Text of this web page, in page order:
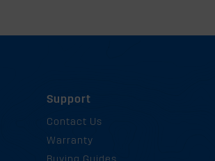
Support
Contact Us
Warranty